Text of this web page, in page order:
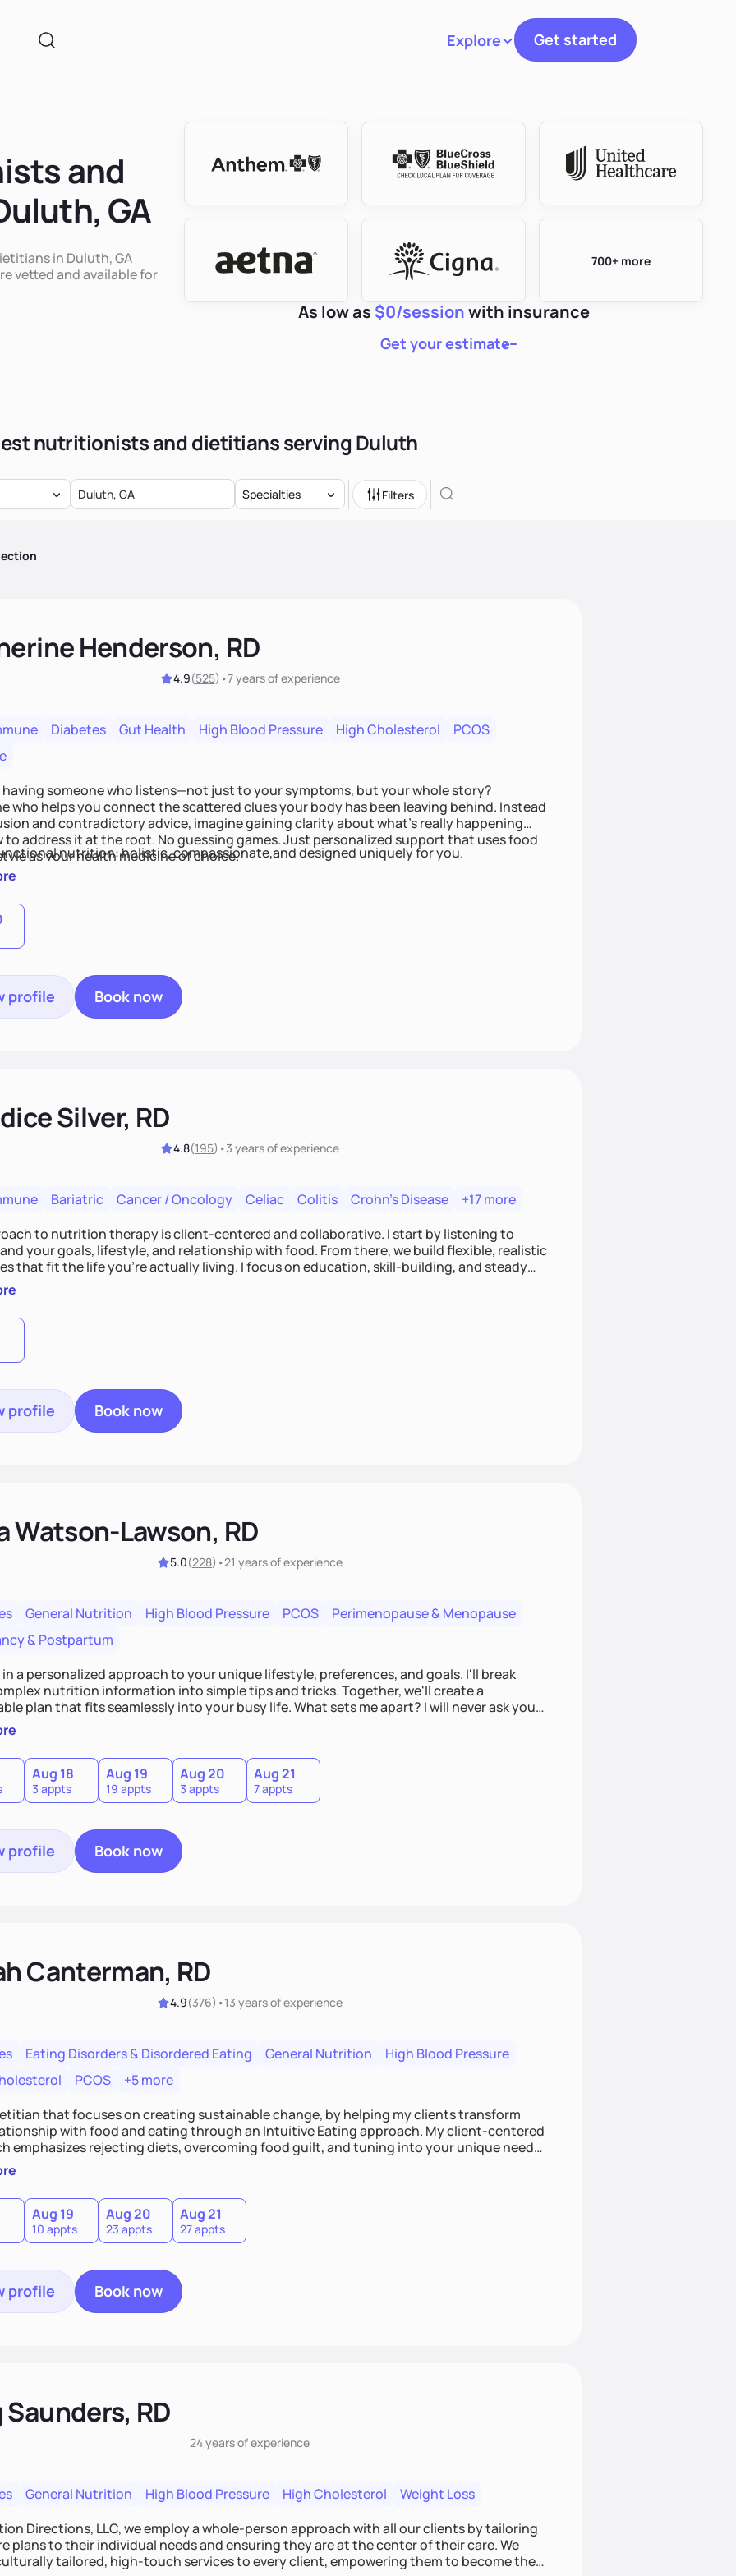
ExploreToggle navigation
Get started
and
GA
in Duluth, GA
vetted and available for
700+ more
As low as $0/sessionwith insurance
Get your estimate
nutritionists and dietitians serving Duluth
Specialties Filters
Henderson, RD
4.9(525) •7 yearsof experience
Diabetes Gut Health High Blood Pressure High Cholesterol
PCOS
having someone who listens—not just to your symptoms, but your whole story?
who helps you connect the scattered clues your body has been leaving behind. Instead
and contradictory advice, imagine gaining clarity about what’s really happening
to address it at the root. No guessing games. Just personalized support that uses food
as your health medicine of choice.
nutrition: holistic, compassionate,and designed uniquely for you.
profile Book now
Silver, RD
4.8(195) •3 yearsof experience
Bariatric Cancer / Oncology Celiac Colitis Crohn's Disease
+17 more
to nutrition therapy is client-centered and collaborative. I start by listening to
your goals, lifestyle, and relationship with food. From there, we build flexible, realistic
that fit the life you're actually living. I focus on education, skill-building, and steady
so you gain the confidence to make informed choices and develop sustainable habits
long after our work together.
profile Book now
Watson-Lawson, RD
5.0(228) •21 yearsof experience
General Nutrition High Blood Pressure PCOS
Perimenopause & Menopause
& Postpartum
in a personalized approach to your unique lifestyle, preferences, and goals. I'll break
nutrition information into simple tips and tricks. Together, we'll create a
plan that fits seamlessly into your busy life. What sets me apart? I will never ask you
you hate or give up your cultural foods. I'll empower you to make informed choices
your successes.
Aug 18
3 appts
Aug 19
19 appts
Aug 20
3 appts
Aug 21
7 appts
profile Book now
Canterman, RD
4.9(376) •13 yearsof experience
Eating Disorders & Disordered Eating General Nutrition
High Blood Pressure
PCOS
+5 more
that focuses on creating sustainable change, by helping my clients transform
with food and eating through an Intuitive Eating approach. My client-centered
overcoming food guilt, and tuning into your unique needs.
we'll explore mindful eating, address emotional triggers, and build sustainable habits
both nutrition and satisfaction to promote healthy living for the long-term.
Aug 19
10 appts
Aug 20
23 appts
Aug 21
27 appts
profile Book now
Saunders, RD
24 yearsof experience
General Nutrition High Blood Pressure High Cholesterol
Weight Loss
Directions, LLC, we employ a whole-person approach with all our clients by tailoring
plans to their individual needs and ensuring they are at the center of their care. We
tailored, high-touch services to every client, empowering them to become the